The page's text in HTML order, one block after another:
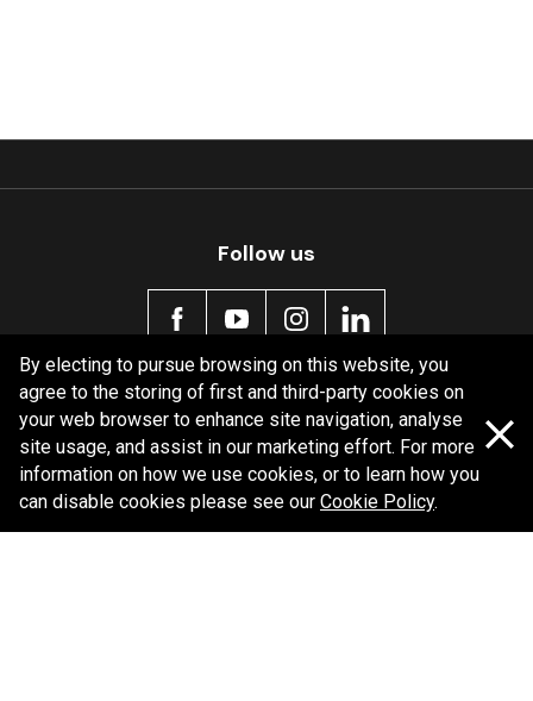
Follow us
Policy information
Corporate information
Privacy Policy
Shipping Policy
By electing to pursue browsing on this website, you
agree to the storing of first and third-party cookies on
your web browser to enhance site navigation, analyse
site usage, and assist in our marketing effort. For more
information on how we use cookies, or to learn how you
can disable cookies please see our Cookie Policy.